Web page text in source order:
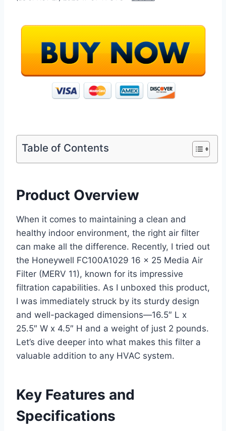
Table of Contents
Product Overview
When it comes to maintaining a clean and
healthy indoor environment, the right air filter
can make all the difference. Recently, I tried out
the Honeywell FC100A1029 16 x 25 Media Air
Filter (MERV 11), known for its impressive
filtration capabilities. As I unboxed this product,
I was immediately struck by its sturdy design
and well-packaged dimensions—16.5″ L x
25.5″ W x 4.5″ H and a weight of just 2 pounds.
Let’s dive deeper into what makes this filter a
valuable addition to any HVAC system.
Key Features and
Specifications